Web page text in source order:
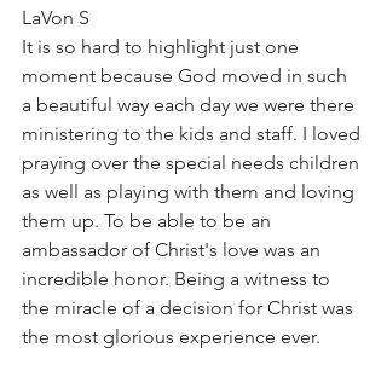
LaVon S
It is so hard to highlight just one
moment because God moved in such
a beautiful way each day we were there
ministering to the kids and staff. I loved
praying over the special needs children
as well as playing with them and loving
them up. To be able to be an
ambassador of Christ's love was an
incredible honor. Being a witness to
the miracle of a decision for Christ was
the most glorious experience ever.